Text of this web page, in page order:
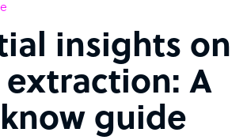
insights on
A
guide